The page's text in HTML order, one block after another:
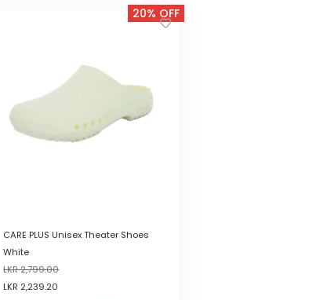
20% OFF
CARE PLUS Unisex Theater Shoes
White
LKR2,799.00
LKR 2,239.20